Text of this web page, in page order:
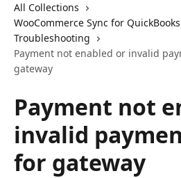
All Collections
WooCommerce Sync for
Troubleshooting
Payment not enabled or invalid
gateway
Payment not
invalid
for gateway